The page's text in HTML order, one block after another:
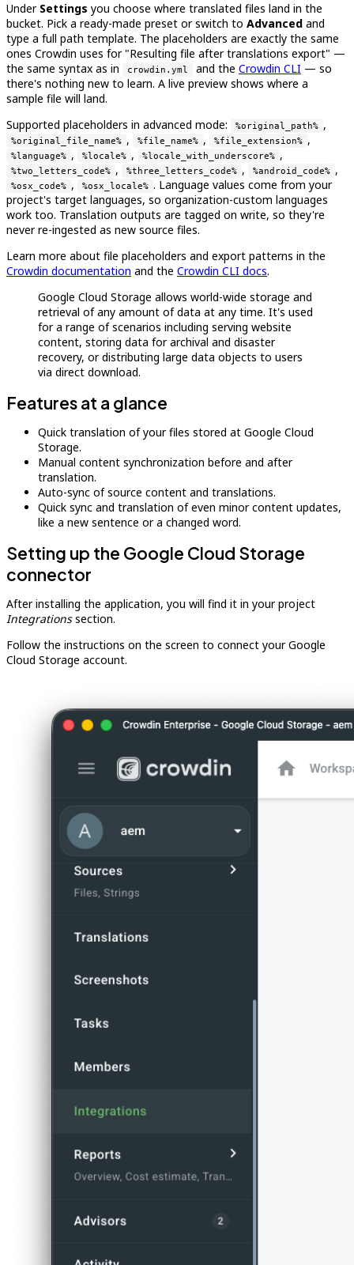
Under Settings you choose where translated files land in the
bucket. Pick a ready-made preset or switch to Advanced and
type a full path template. The placeholders are exactly the same
ones Crowdin uses for "Resulting file after translations export" —
the same syntax as in
crowdin.yml and the Crowdin CLI — so
there's nothing new to learn. A live preview shows where a
sample file will land.
Supported placeholders in advanced mode:
%original_path% ,
%original_file_name% , %file_name% , %file_extension% ,
%language% , %locale% , %locale_with_underscore% ,
%two_letters_code% , %three_letters_code% , %android_code% ,
%osx_code% , %osx_locale% . Language values come from your
project's target languages, so organization-custom languages
work too. Translation outputs are tagged on write, so they're
never re-ingested as new source files.
Learn more about file placeholders and export patterns in the
Crowdin documentation and the Crowdin CLI docs.
Google Cloud Storage allows world-wide storage and
retrieval of any amount of data at any time. It's used
for a range of scenarios including serving website
content, storing data for archival and disaster
recovery, or distributing large data objects to users
via direct download.
Features at a glance
Quick translation of your files stored at Google Cloud
Storage.
Manual content synchronization before and after
translation.
Auto-sync of source content and translations.
Quick sync and translation of even minor content updates,
like a new sentence or a changed word.
Setting up the Google Cloud Storage
connector
After installing the application, you will find it in your project
Integrationssection.
Follow the instructions on the screen to connect your Google
Cloud Storage account.